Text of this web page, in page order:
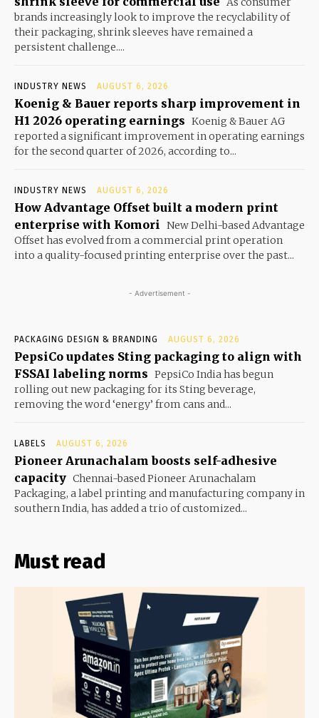
brands increasingly look to improve the recyclability of
their packaging, shrink sleeves have remained a
persistent challenge....
INDUSTRY NEWS AUGUST 6, 2026
Koenig & Bauer reports sharp improvement in
H1 2026 operating earnings Koenig & Bauer AG
reported a significant improvement in operating earnings
for the second quarter of 2026, according to...
INDUSTRY NEWS AUGUST 6, 2026
How Advantage Offset built a modern print
enterprise with Komori New Delhi-based Advantage
Offset has evolved from a commercial print operation
into a quality-focused printing enterprise over the past...
- Advertisement -
PACKAGING DESIGN & BRANDING AUGUST 6, 2026
PepsiCo updates Sting packaging to align with
FSSAI labeling norms PepsiCo India has begun
rolling out new packaging for its Sting beverage,
removing the word ‘energy’ from cans and...
LABELS AUGUST 6, 2026
Pioneer Arunachalam boosts self-adhesive
capacity Chennai-based Pioneer Arunachalam
Packaging, a label printing and manufacturing company in
southern India, has added a trio of customized...
Must read